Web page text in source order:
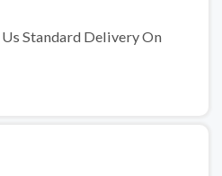
Standard Delivery On